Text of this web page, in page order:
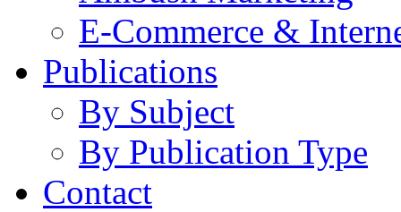
E-Commerce &
Publications
By Subject
By Publication Type
Contact